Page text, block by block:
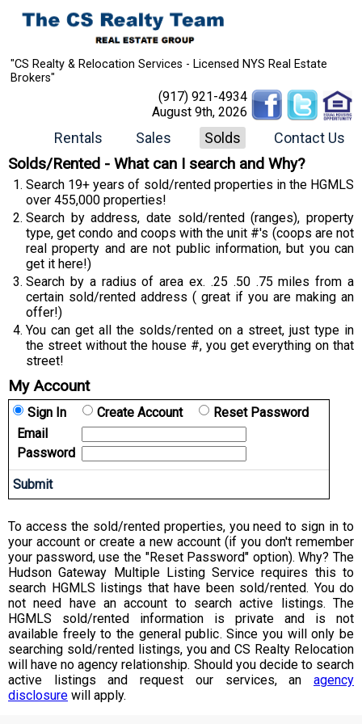
"CS Realty & Relocation Services - Licensed NYS Real Estate
Brokers"
(917) 921-4934
August 9th, 2026
Rentals Sales Solds Contact Us
Solds/Rented - What can I search and Why?
Search 19+ years of sold/rented properties in the HGMLS
over 455,000 properties!
Search by address, date sold/rented (ranges), property
type, get condo and coops with the unit #'s (coops are not
real property and are not public information, but you can
get it here!)
Search by a radius of area ex. .25 .50 .75 miles from a
certain sold/rented address ( great if you are making an
offer!)
You can get all the solds/rented on a street, just type in
the street without the house #, you get everything on that
street!
My Account
Sign In Create Account
Reset Password
Email
Password
To access the sold/rented properties, you need to sign in to
your account or create a new account (if you don't remember
your password, use the "Reset Password" option). Why? The
Hudson Gateway Multiple Listing Service requires this to
search HGMLS listings that have been sold/rented. You do
not need have an account to search active listings. The
HGMLS sold/rented information is private and is not
available freely to the general public. Since you will only be
searching sold/rented listings, you and CS Realty Relocation
will have no agency relationship. Should you decide to search
active listings and request our services, an agency
disclosure will apply.